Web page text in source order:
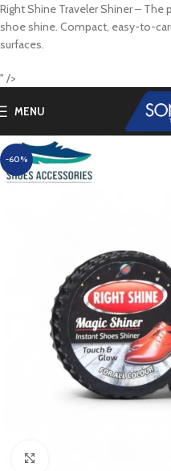
Right Shine Traveler Shiner –
shoe shine. Compact, easy-to-
surfaces.
" />
MENU
-60%